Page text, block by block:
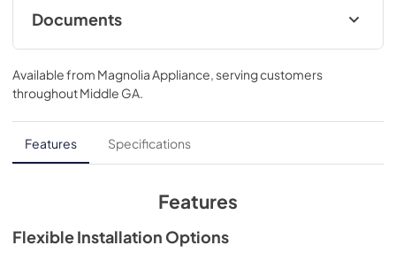
Documents
Quick Specs
View|Download
PDF,555 KB
Warranty
View|Download
Installation Instructions
Available from Magnolia Appliance , serving customers
throughoutMiddle GA
Features Specifications
Features
Flexible Installation Options